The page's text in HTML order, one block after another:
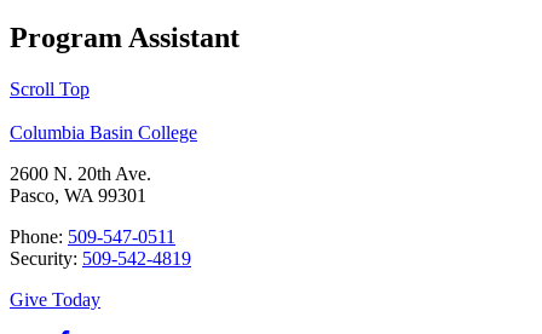
Program Assistant
Scroll Top
Columbia Basin College
2600 N. 20th Ave.
Pasco, WA 99301
Phone: 509-547-0511
Security: 509-542-4819
Give Today